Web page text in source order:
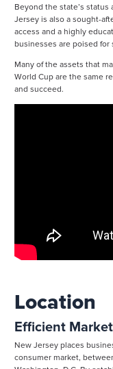
Beyond the state’s
Jersey is also a sought-
access and a highly
businesses are poised for
Many of the assets that
World Cup are the same
and succeed.
Location
Efficient
New Jersey places
consumer market,